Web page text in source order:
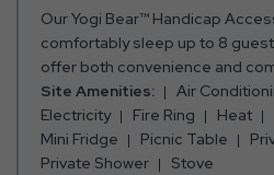
Our Yogi Bear™ Handicap
comfortably sleep up to 8
offer both convenience and
cabins feature a fully
shower, as well as a fully
fridge, microwave, toaster,
cooking and eating utensils
Site Amenities: Air
Electricity
Fire Ring Heat
Mini Fridge
Picnic Table
Private Shower
Stove